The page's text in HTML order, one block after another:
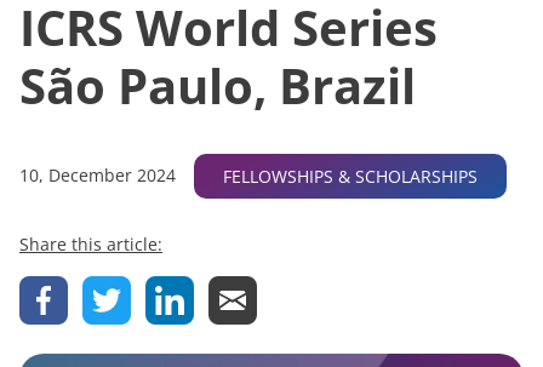
ICRS World Series
São Paulo, Brazil
10, December 2024 FELLOWSHIPS & SCHOLARSHIPS
Share this article: